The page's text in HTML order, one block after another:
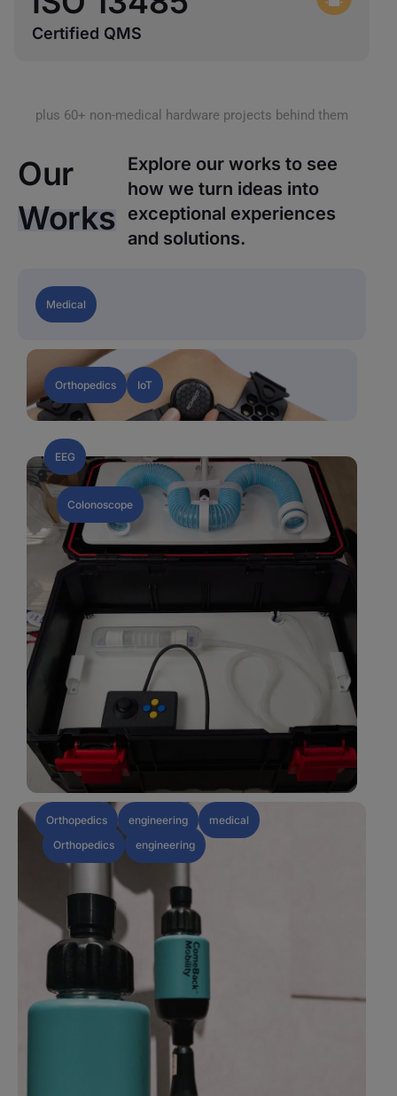
Certified QMS
plus 60+ non-medical hardware projects behind them
Our
Works
Explore our works to see
how we turn ideas into
exceptional experiences
and solutions.
Medical
Orthopedics IoT
EEG
Orthopedics engineering
Orthopedics engineering medical
Colonoscope